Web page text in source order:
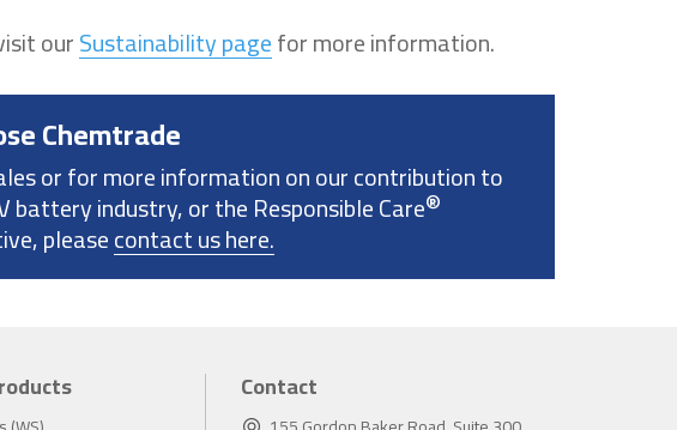
ourSustainability pagefor more information.
Chemtrade
or for more information on our contribution to
battery industry, or the Responsible Care®
pleasecontact us here.
Contact